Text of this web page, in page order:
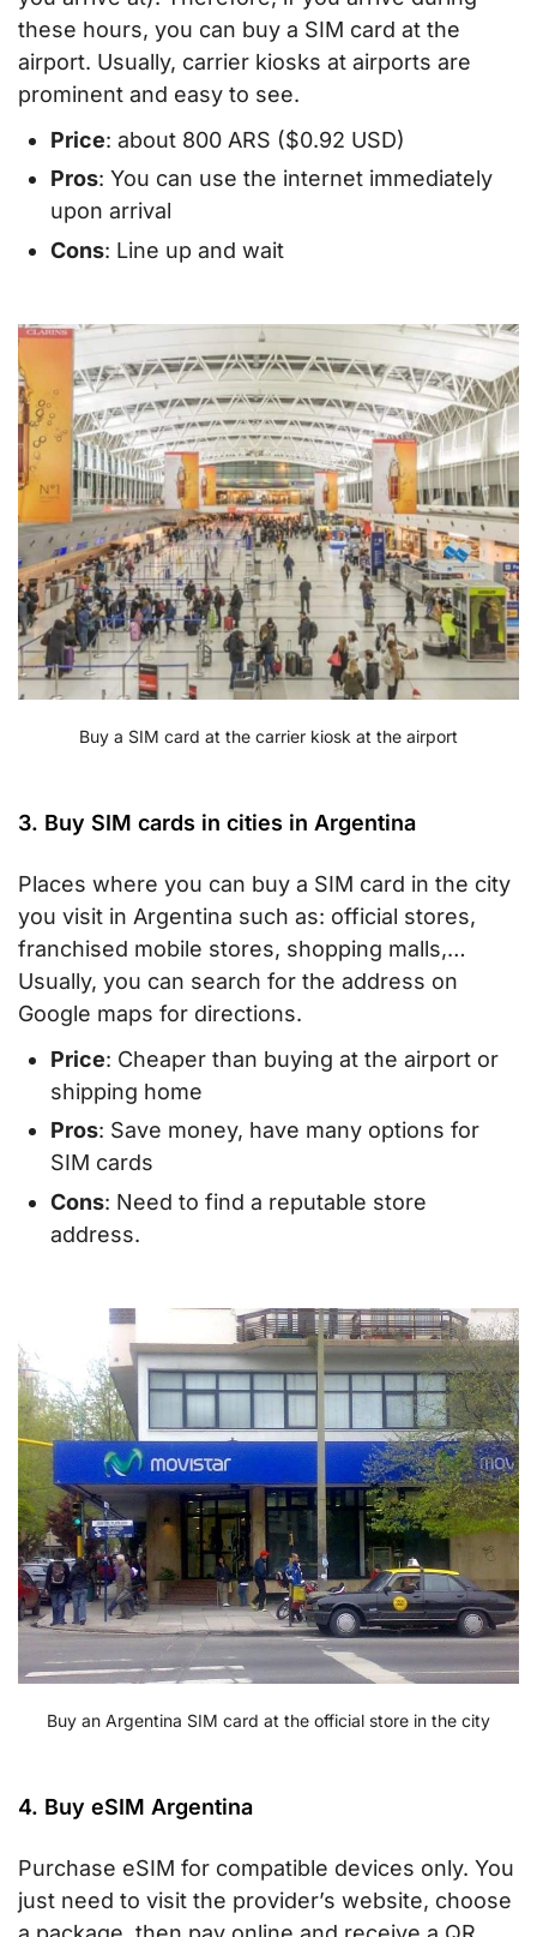
these hours, you can buy a SIM card at the
airport. Usually, carrier kiosks at airports are
prominent and easy to see.
Price: about 800 ARS ($0.92 USD)
Pros: You can use the internet immediately
upon arrival
Cons: Line up and wait
Buy a SIM card at the carrier kiosk at the airport
3. Buy SIM cards in cities in Argentina
Places where you can buy a SIM card in the city
you visit in Argentina such as: official stores,
franchised mobile stores, shopping malls,…
Usually, you can search for the address on
Google maps for directions.
Price: Cheaper than buying at the airport or
shipping home
Pros: Save money, have many options for
SIM cards
Cons: Need to find a reputable store
address.
Buy an Argentina SIM card at the official store in the city
4. Buy eSIM Argentina
Purchase eSIM for compatible devices only. You
just need to visit the provider’s website, choose